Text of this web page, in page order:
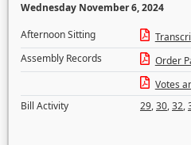
Wednesday November 6, 2024
Afternoon Sitting
Assembly Records
Order
Votes
Bill Activity
29,30,32,